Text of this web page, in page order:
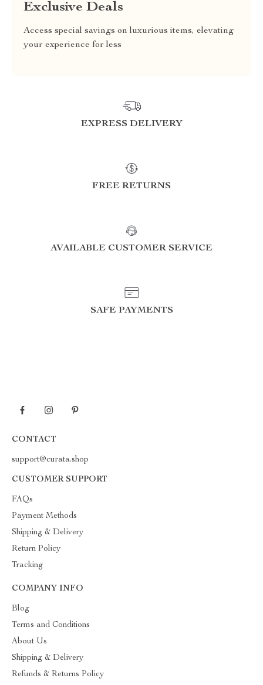
Exclusive Deals
Access special savings on luxurious items, elevating
your experience for less
EXPRESS DELIVERY
FREE RETURNS
AVAILABLE CUSTOMER SERVICE
SAFE PAYMENTS
CONTACT
support@curata.shop
CUSTOMER SUPPORT
FAQs
Payment Methods
Shipping & Delivery
Return Policy
Tracking
COMPANY INFO
Blog
Terms and Conditions
About Us
Shipping & Delivery
Refunds & Returns Policy